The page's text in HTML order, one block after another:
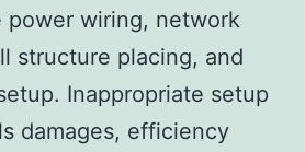
power wiring, network
structure placing, and
Inappropriate setup
damages, efficiency